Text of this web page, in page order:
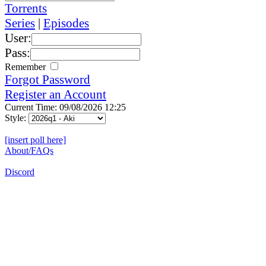
Torrents
Series | Episodes
User:
Pass:
Remember
Forgot Password
Register an Account
Current Time: 09/08/2026 12:25
Style:
[insert poll here]
About/FAQs
Discord